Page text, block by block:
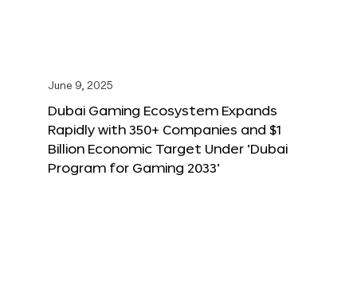
June 9, 2025
Dubai Gaming Ecosystem Expands
Rapidly with 350+ Companies and $1
Billion Economic Target Under ‘Dubai
Program for Gaming 2033’